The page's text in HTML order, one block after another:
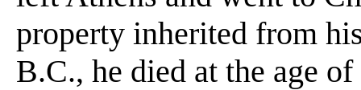
property inherited from
B.C., he died at the age of